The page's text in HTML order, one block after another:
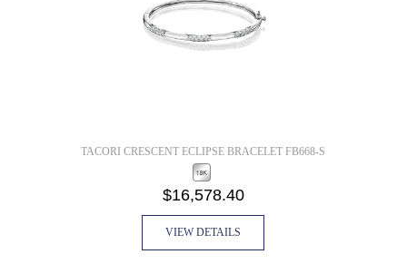
TACORI CRESCENT ECLIPSE BRACELET FB668-S
$16,578.40
VIEW DETAILS